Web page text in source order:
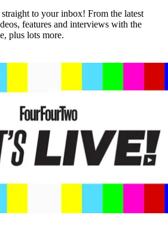
to your inbox! From the latest
features and interviews with the
plus lots more.